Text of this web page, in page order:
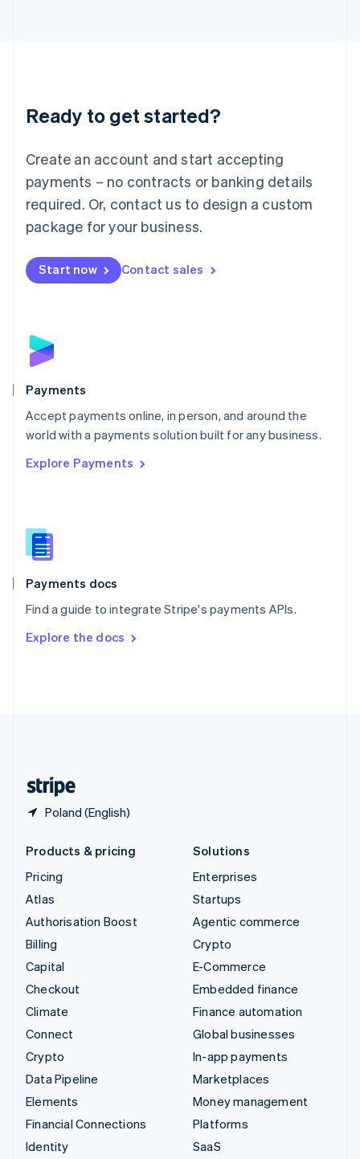
Ready to get started?
Create an account and start accepting
payments – no contracts or banking details
required. Or, contact us to design a custom
package for your business.
Start now Contact sales
Payments
Accept payments online, in person, and around the
world with a payments solution built for any business.
Explore Payments
Payments docs
Find a guide to integrate Stripe's payments APIs.
Explore the docs
Poland (English)
Luxembourg
Français DeutschEnglish
简体中文English
English简体中文
Malta
English
Mexico
Netherlands
NederlandsEnglish
English
Poland
Portugal
PortuguêsEnglish
Romania
Singapore
Slovenia
English
Spain
EspañolEnglish
SvenskaEnglish
DeutschFrançais Italiano
Products & pricing
Pricing
Atlas
Authorisation Boost
Billing
Capital
Checkout
Climate
Connect
Crypto
Data Pipeline
Elements
Financial Connections
Identity
Solutions
Enterprises
Startups
Agentic commerce
Crypto
E-Commerce
Embedded finance
Finance automation
Global businesses
In-app payments
Marketplaces
Money management
Platforms
SaaS